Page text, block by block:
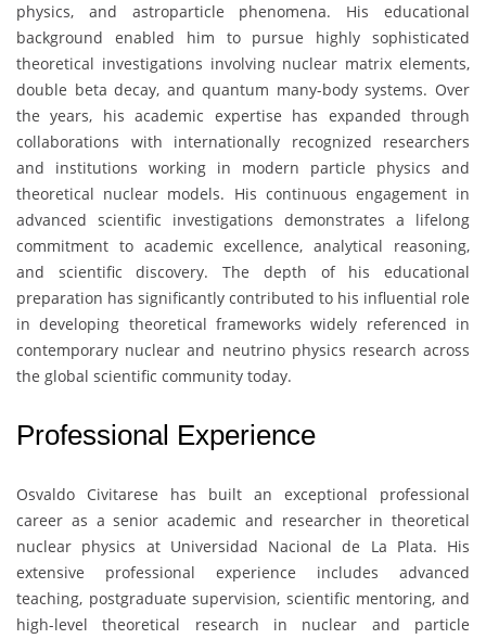
physics, and astroparticle phenomena. His educational
background enabled him to pursue highly sophisticated
theoretical investigations involving nuclear matrix elements,
double beta decay, and quantum many-body systems. Over
the years, his academic expertise has expanded through
collaborations with internationally recognized researchers
and institutions working in modern particle physics and
theoretical nuclear models. His continuous engagement in
advanced scientific investigations demonstrates a lifelong
commitment to academic excellence, analytical reasoning,
and scientific discovery. The depth of his educational
preparation has significantly contributed to his influential role
in developing theoretical frameworks widely referenced in
contemporary nuclear and neutrino physics research across
the global scientific community today.
Professional Experience
Osvaldo Civitarese has built an exceptional professional
career as a senior academic and researcher in theoretical
nuclear physics at Universidad Nacional de La Plata. His
extensive professional experience includes advanced
teaching, postgraduate supervision, scientific mentoring, and
high-level theoretical research in nuclear and particle